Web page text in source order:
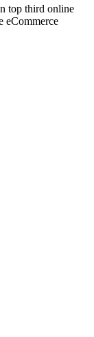
top third online
eCommerce